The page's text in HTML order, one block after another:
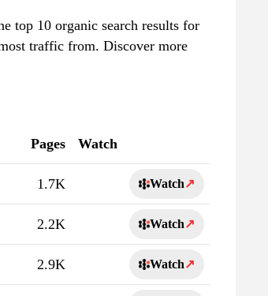
top 10 organic search results for
traffic from. Discover more
Pages Watch
1.7K Watch↗
2.2K Watch↗
2.9K Watch↗